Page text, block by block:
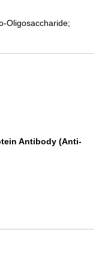
Oligosaccharide;
Antibody (Anti-